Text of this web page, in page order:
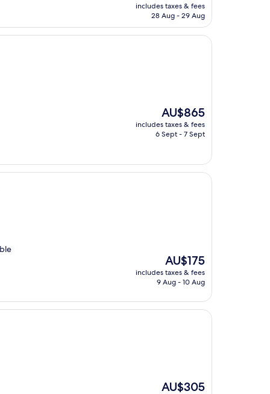
price
is
includes taxes & fees
28 Aug - 29 Aug
The
price
is
AU$865
includes taxes & fees
6 Sept - 7 Sept
The
price
is
AU$175
includes taxes & fees
9 Aug - 10 Aug
The
AU$305